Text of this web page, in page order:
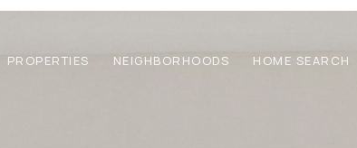
PROPERTIES NEIGHBORHOODS HOME SEARCH